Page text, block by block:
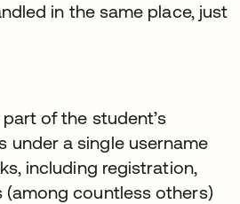
in the same place, just
of the student’s
under a single username
including registration,
(among countless others)